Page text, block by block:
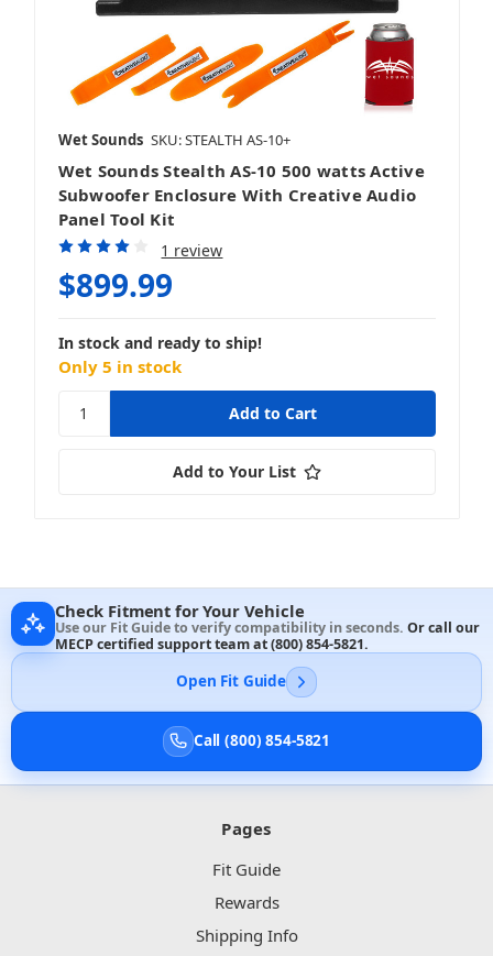
Wet Sounds SKU: STEALTH AS-10+
Wet Sounds Stealth AS-10 500 watts Active
Subwoofer Enclosure With Creative Audio
Panel Tool Kit
1 review
$899.99
In stock and ready to ship!
Only 5 in stock
Add to Your List
Check Fitment for Your Vehicle
Use our Fit Guide to verify compatibility in seconds. Or call our
MECP certified support team at(800) 854-5821.
Open Fit Guide
Call (800) 854-5821
Pages
Fit Guide
Rewards
Shipping Info